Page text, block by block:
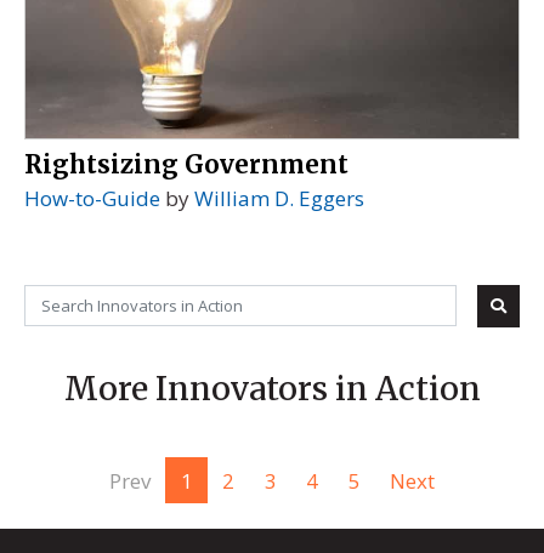
Rightsizing Government
How-to-Guide byWilliam D. Eggers
More Innovators in Action
Prev 1 2 3 4 5 Next